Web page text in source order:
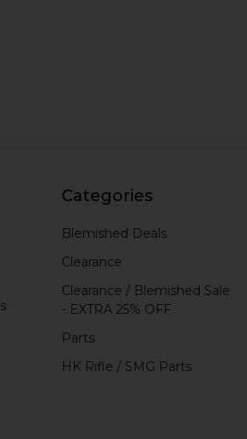
Categories
Blemished Deals
Clearance
Clearance / Blemished Sale
- EXTRA 25% OFF
Parts
HK Rifle / SMG Parts